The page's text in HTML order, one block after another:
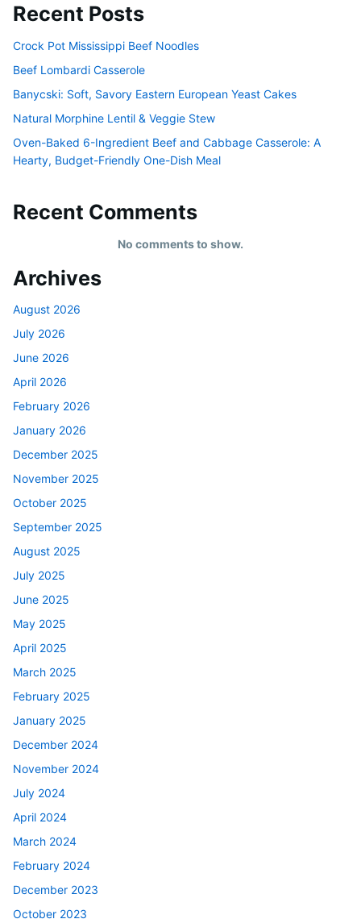
Recent Posts
Crock Pot Mississippi Beef Noodles
Beef Lombardi Casserole
Banycski: Soft, Savory Eastern European Yeast Cakes
Natural Morphine Lentil & Veggie Stew
Oven-Baked 6-Ingredient Beef and Cabbage Casserole: A
Hearty, Budget-Friendly One-Dish Meal
Recent Comments
No comments to show.
Archives
August 2026
July 2026
June 2026
April 2026
February 2026
January 2026
December 2025
November 2025
October 2025
September 2025
August 2025
July 2025
June 2025
May 2025
April 2025
March 2025
February 2025
January 2025
December 2024
November 2024
July 2024
April 2024
March 2024
February 2024
December 2023
October 2023